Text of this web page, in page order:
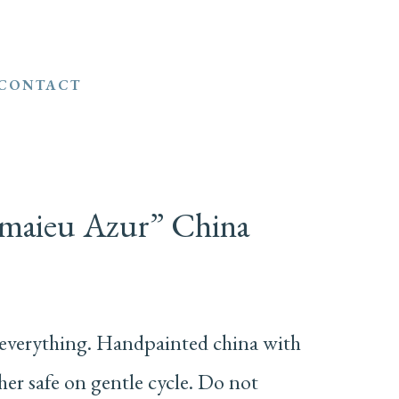
Azur” China
Handpainted china with
safe on gentle cycle. Do not